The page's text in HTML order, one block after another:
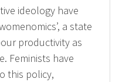
ideology have
a state
productivity as
Feminists have
this policy,